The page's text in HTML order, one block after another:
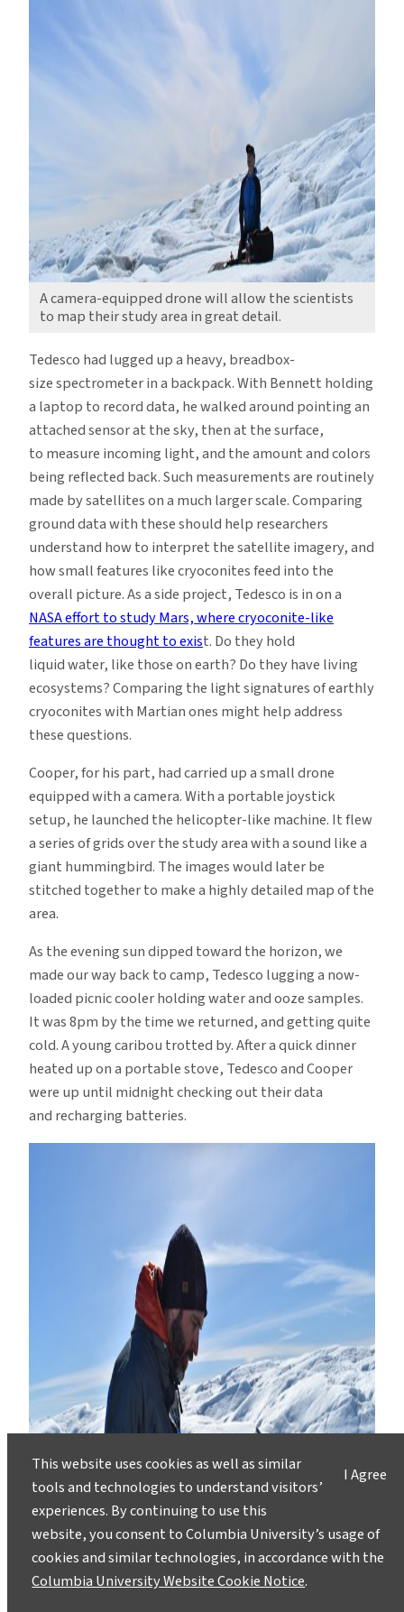
A camera-equipped drone will allow the scientists
to map their study area in great detail.
Tedesco had lugged up a heavy, breadbox-
size spectrometer in a backpack. With Bennett holding
a laptop to record data, he walked around pointing an
attached sensor at the sky, then at the surface,
to measure incoming light, and the amount and colors
being reflected back. Such measurements are routinely
made by satellites on a much larger scale. Comparing
ground data with these should help researchers
understand how to interpret the satellite imagery, and
how small features like cryoconites feed into the
overall picture. As a side project, Tedesco is in on a
NASA effort to study Mars, where cryoconite-like
features are thought to exist. Do they hold
liquid water, like those on earth? Do they have living
ecosystems? Comparing the light signatures of earthly
cryoconites with Martian ones might help address
these questions.
Cooper, for his part, had carried up a small drone
equipped with a camera. With a portable joystick
setup, he launched the helicopter-like machine. It flew
a series of grids over the study area with a sound like a
giant hummingbird. The images would later be
stitched together to make a highly detailed map of the
area.
As the evening sun dipped toward the horizon, we
made our way back to camp, Tedesco lugging a now-
loaded picnic cooler holding water and ooze samples.
It was 8pm by the time we returned, and getting quite
cold. A young caribou trotted by. After a quick dinner
heated up on a portable stove, Tedesco and Cooper
were up until midnight checking out their data
and recharging batteries.
I Agree
This website uses cookies as well as similar
tools and technologies to understand visitors’
experiences. By continuing to use this
website, you consent to Columbia University’s usage of
cookies and similar technologies, in accordance with the
Columbia University Website Cookie Notice.